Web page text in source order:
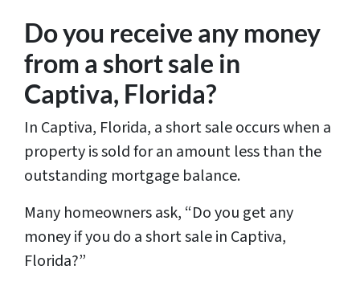
Do you receive any money
from a short sale in
Captiva, Florida?
In Captiva, Florida, a short sale occurs when a
property is sold for an amount less than the
outstanding mortgage balance.
Many homeowners ask, “Do you get any
money if you do a short sale in Captiva,
Florida?”